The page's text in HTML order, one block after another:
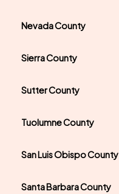
Nevada County
Sierra County
Sutter County
Tuolumne County
San Luis Obispo County
Santa Barbara County